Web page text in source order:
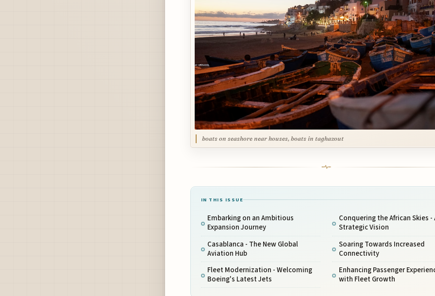
boats on seashore near houses, boats in taghazout
IN THIS ISSUE
Embarking on an Ambitious
Expansion Journey
Casablanca - The New Global
Aviation Hub
Fleet Modernization - Welcoming
Boeing's Latest Jets
Conquering the African Skies -
Strategic Vision
Soaring Towards Increased
Connectivity
Enhancing Passenger
with Fleet Growth